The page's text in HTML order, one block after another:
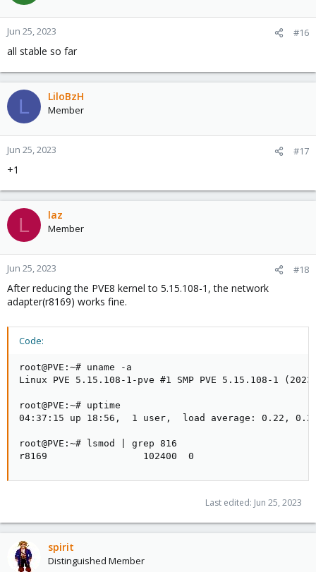
Jun 25, 2023 #16
all stable so far
L LiloBzH
Member
Jun 25, 2023 #17
+1
L laz
Member
Jun 25, 2023 #18
After reducing the PVE8 kernel to 5.15.108-1, the network
adapter(r8169) works fine.
Code:
root@PVE:~# uname -a
Linux PVE 5.15.108-1-pve #1 SMP PVE 5.15.108-1
root@PVE:~# uptime
04:37:15 up 18:56,  1 user,  load average: 0.22,
root@PVE:~# lsmod | grep 816
r8169                 102400  0
Last edited: Jun 25, 2023
spirit
Distinguished Member